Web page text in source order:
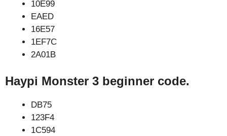
10E99
EAED
16E57
1EF7C
2A01B
Haypi Monster 3 beginner code.
DB75
123F4
1C594